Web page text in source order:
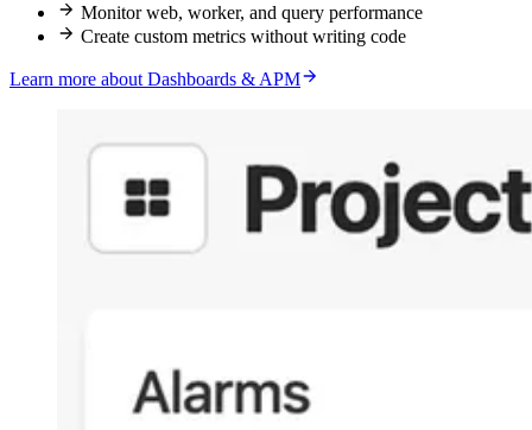
Monitor web, worker, and query performance
Create custom metrics without writing code
Learn more about Dashboards & APM